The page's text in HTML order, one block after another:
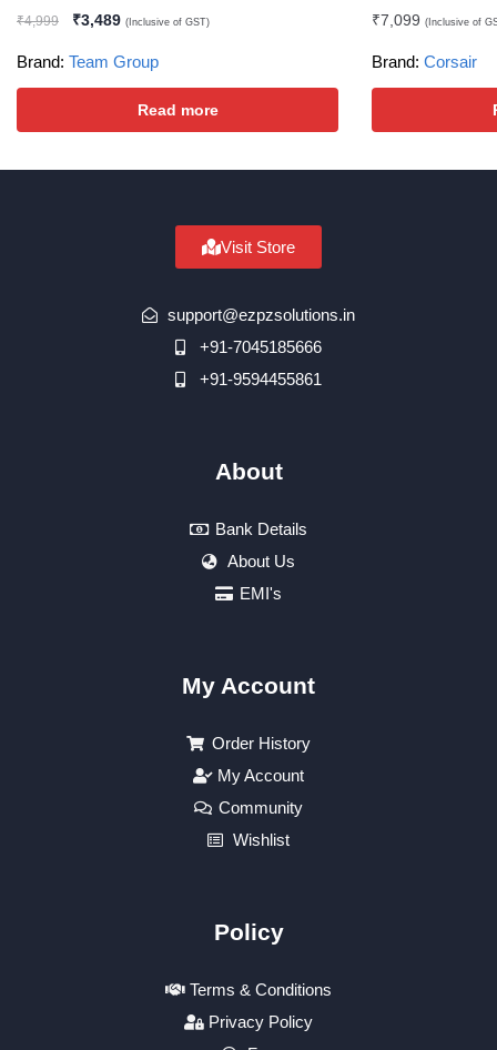
₹4,999 ₹3,489 (Inclusive of GST)
Brand: Team Group
Read more
₹7,099 (Inclusive of
Brand: Corsair
Visit Store
support@ezpzsolutions.in
+91-7045185666
+91-9594455861
About
Bank Details
About Us
EMI's
My Account
Order History
My Account
Community
Wishlist
Policy
Terms & Conditions
Privacy Policy